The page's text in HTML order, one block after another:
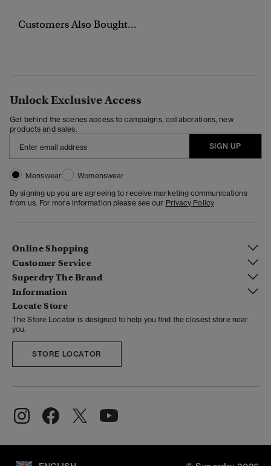
Customers Also Bought...
Unlock Exclusive Access
Get behind the scenes access to campaigns, collaborations, new
products and sales.
SIGN UP
Menswear
Womenswear
By signing up you are agreeing to receive marketing communications
from us. For more information please see our Privacy Policy
Online Shopping
Customer Service
Superdry The Brand
Information
Locate Store
The Store Locator is designed to help you find the closest store near
you.
STORE LOCATOR